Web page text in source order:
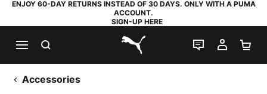
ENJOY 60-DAY RETURNS INSTEAD OF 30 DAYS. ONLY WITH A PUMA
ACCOUNT.
SIGN-UP HERE
PUMA.com
LIVE CHAT
MY
Accessories